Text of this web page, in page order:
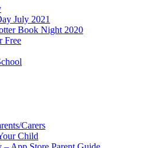
July 2021
Book Night 2020
Free
Carers
Child